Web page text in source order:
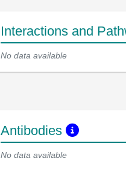
Interactions and
No data available
Antibodies
No data available